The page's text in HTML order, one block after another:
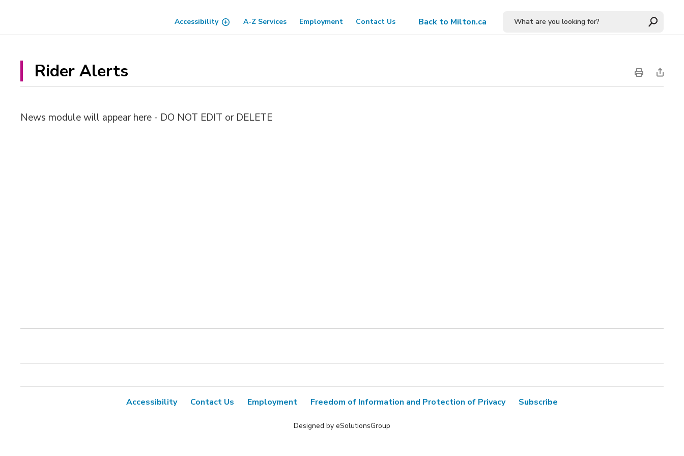
Accessibility A-Z Services Employment Contact Us Back to Milton.ca
Rider Alerts
News module will appear here - DO NOT EDIT or DELETE
Accessibility Contact Us Employment Freedom of Information and Protection of Privacy Subscribe
Designed by eSolutionsGroup